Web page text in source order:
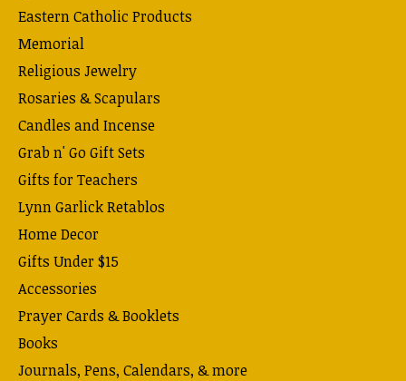
Eastern Catholic Products
Memorial
Religious Jewelry
Rosaries & Scapulars
Candles and Incense
Grab n' Go Gift Sets
Gifts for Teachers
Lynn Garlick Retablos
Home Decor
Gifts Under $15
Accessories
Prayer Cards & Booklets
Books
Journals, Pens, Calendars, & more